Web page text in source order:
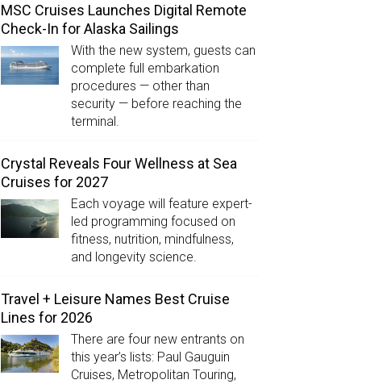
MSC Cruises Launches Digital Remote
Check-In for Alaska Sailings
With the new system, guests can
complete full embarkation
procedures — other than
security — before reaching the
terminal.
Crystal Reveals Four Wellness at Sea
Cruises for 2027
Each voyage will feature expert-
led programming focused on
fitness, nutrition, mindfulness,
and longevity science.
Travel + Leisure Names Best Cruise
Lines for 2026
There are four new entrants on
this year’s lists: Paul Gauguin
Cruises, Metropolitan Touring,